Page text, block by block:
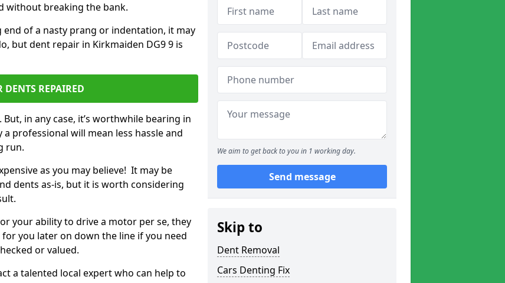
without breaking the bank.
of a nasty prang or indentation, it may
but dent repair in Kirkmaiden DG9 9 is
DENTS REPAIRED
in any case, it’s worthwhile bearing in
professional will mean less hassle and
run.
as you may believe! It may be
dents as-is, but it is worth considering
your ability to drive a motor per se, they
you later on down the line if you need
or valued.
a talented local expert who can help to
We aim to get back to you in 1 working day.
Send message
Skip to
Dent Removal
Cars Denting Fix